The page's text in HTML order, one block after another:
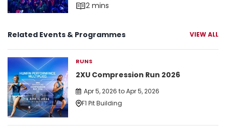
2 mins
Related Events & Programmes VIEW ALL
RUNS
2XU Compression Run 2026
Apr 5, 2026 to Apr 5, 2026
F1 Pit Building